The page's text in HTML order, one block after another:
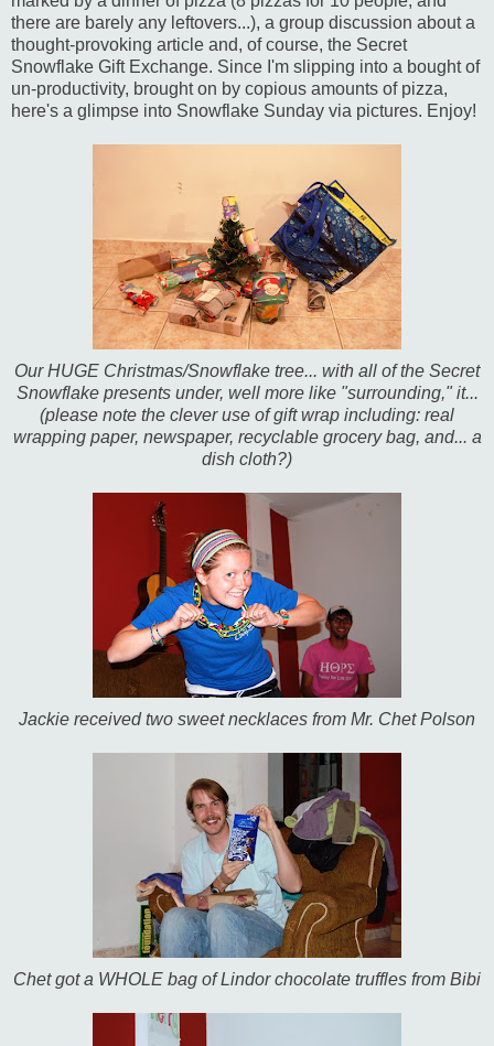
there are barely any leftovers...), a group discussion about a
thought-provoking article and, of course, the Secret
Snowflake Gift Exchange. Since I'm slipping into a bought of
un-productivity, brought on by copious amounts of pizza,
here's a glimpse into Snowflake Sunday via pictures. Enjoy!
Our HUGE Christmas/Snowflake tree... with all of the Secret
Snowflake presents under, well more like "surrounding," it...
(please note the clever use of gift wrap including: real
wrapping paper, newspaper, recyclable grocery bag, and... a
dish cloth?)
Jackie received two sweet necklaces from Mr. Chet Polson
Chet got a WHOLE bag of Lindor chocolate truffles from Bibi